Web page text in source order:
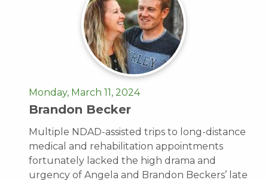
Monday, March 11, 2024
Brandon Becker
Multiple NDAD-assisted trips to long-distance
medical and rehabilitation appointments
fortunately lacked the high drama and
urgency of Angela and Brandon Beckers’ late